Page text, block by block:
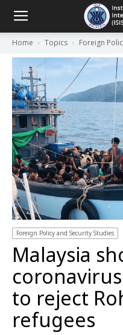
Home Topics Foreign
Foreign Policy and Security Studies
Malaysia
to reject
refugees